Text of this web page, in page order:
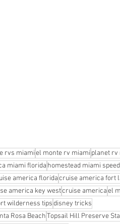
rvs miamiel monte rv miami planet rv
miami florida homestead miami
america floridacruise america fort
america key westcruise americael
wilderness tipsdisney tricks
Rosa BeachTopsail Hill Preserve